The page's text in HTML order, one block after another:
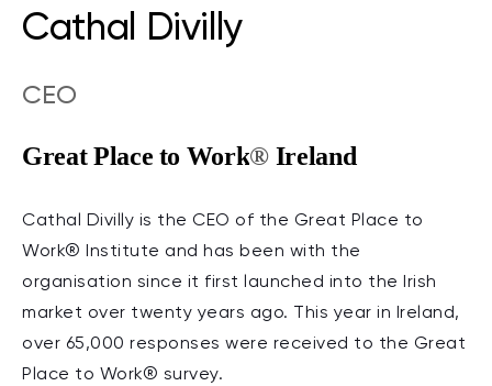
Cathal Divilly
CEO
Great Place to Work® Ireland
Cathal Divilly is the CEO of the Great Place to
Work® Institute and has been with the
organisation since it first launched into the Irish
market over twenty years ago. This year in Ireland,
over 65,000 responses were received to the Great
Place to Work® survey.